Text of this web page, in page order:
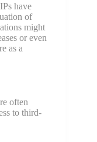
have
of
might
or even
as a
often
to third-